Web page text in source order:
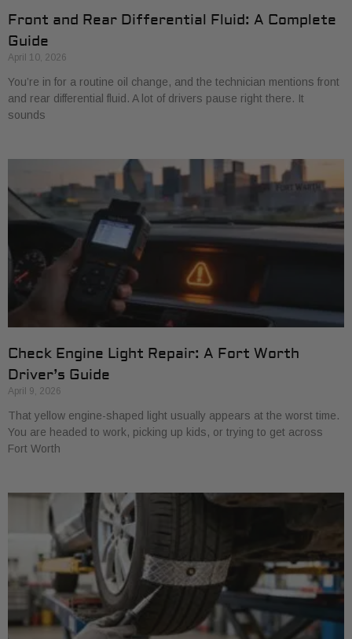
Front and Rear Differential Fluid: A Complete
Guide
April 10, 2026
You’re in for a routine oil change, and the technician mentions front
and rear differential fluid. A lot of drivers pause right there. It
sounds
Check Engine Light Repair: A Fort Worth
Driver’s Guide
April 9, 2026
That yellow engine-shaped light usually appears at the worst time.
You are headed to work, picking up kids, or trying to get across
Fort Worth